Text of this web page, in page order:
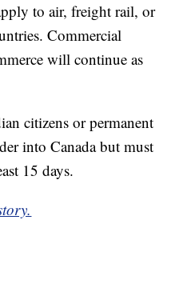
to air, freight rail, or
Commercial
will continue as
citizens or permanent
into Canada but must
15 days.